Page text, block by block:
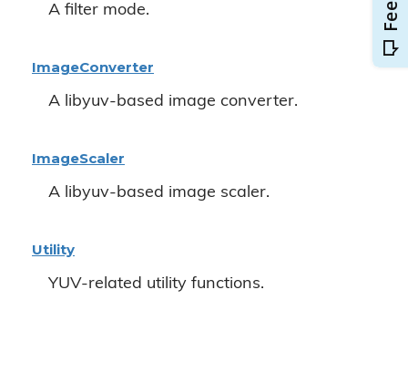
A filter mode.
ImageConverter
A libyuv-based image converter.
ImageScaler
A libyuv-based image scaler.
Utility
YUV-related utility functions.